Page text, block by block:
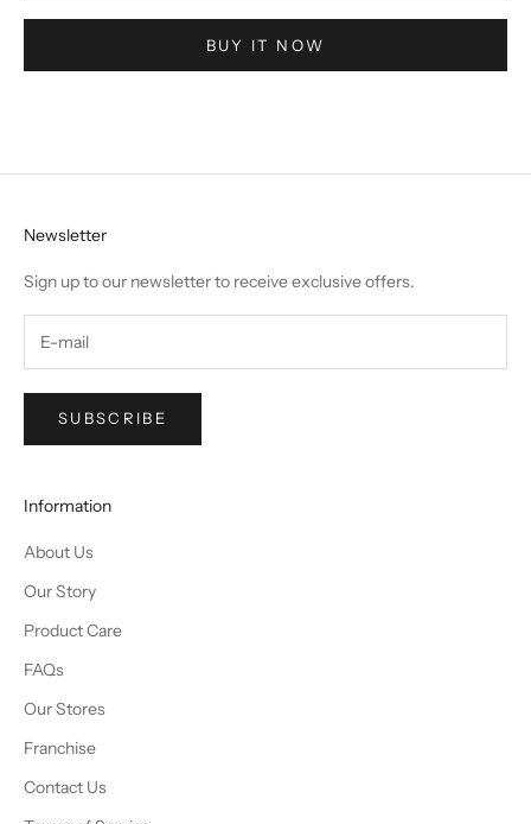
BUY IT NOW
Newsletter
Sign up to our newsletter to receive exclusive offers.
SUBSCRIBE
Information
About Us
Our Story
Product Care
FAQs
Our Stores
Franchise
Contact Us